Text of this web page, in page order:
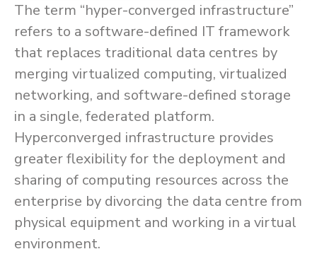
The term “hyper-converged infrastructure”
refers to a software-defined IT framework
that replaces traditional data centres by
merging virtualized computing, virtualized
networking, and software-defined storage
in a single, federated platform.
Hyperconverged infrastructure provides
greater flexibility for the deployment and
sharing of computing resources across the
enterprise by divorcing the data centre from
physical equipment and working in a virtual
environment.